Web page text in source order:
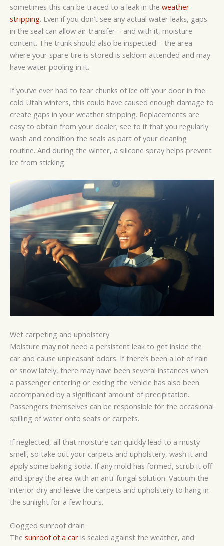
sometimes this can be traced to a leak in the weather
stripping. Even if you don’t see any actual water leaks, gaps
in the seal can allow air transfer – and with it, moisture
content. The trunk should also be inspected – the area
where your spare tire is stored is seldom attended and may
have water pooling in it.
If you’ve ever had to tear chunks of ice off your door in the
cold Utah winters, this could have caused enough damage to
create gaps in your weather stripping. Replacements are
easy to obtain from your dealer; see to it that you regularly
wash and condition the seals as part of your cleaning
routine. And during the winter, a silicone spray helps prevent
ice from sticking.
Wet carpeting and upholstery
Moisture may not need a persistent leak to get inside the
car and cause unpleasant odors. If there’s been a lot of rain
or snow lately, there may have been several instances when
a passenger entering or exiting the vehicle has also been
accompanied by a significant amount of precipitation.
Passengers themselves can be responsible for the occasional
spilling of water onto seats or carpets.
If neglected, all that moisture can quickly lead to a musty
smell, so take out your carpets and upholstery, wash it and
apply some baking soda. If any mold has formed, scrub it off
and spray the area with an anti-fungal solution. Vacuum the
interior dry and leave the carpets and upholstery to hang in
the sunlight for a few hours.
Clogged sunroof drain
The sunroof of a car is sealed against the weather, and